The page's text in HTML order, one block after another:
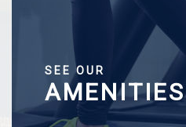
SEE OUR
AMENITIES